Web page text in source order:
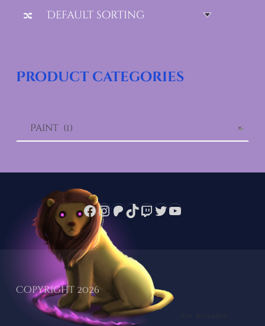
Product categories
×
Paint (1)
Facebook
Instagram
Patreon
TikTok
Twitch
Twitter
YouTube
Copyright 2026